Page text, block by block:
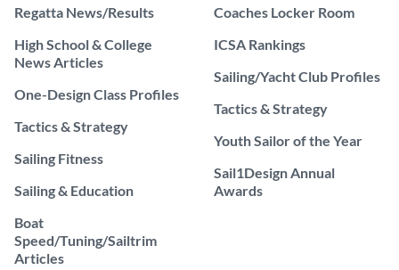
Regatta News/Results
High School & College
News Articles
One-Design Class Profiles
Tactics & Strategy
Sailing Fitness
Sailing & Education
Boat
Speed/Tuning/Sailtrim
Articles
Coaches Locker Room
ICSA Rankings
Sailing/Yacht Club Profiles
Tactics & Strategy
Youth Sailor of the Year
Sail1Design Annual
Awards